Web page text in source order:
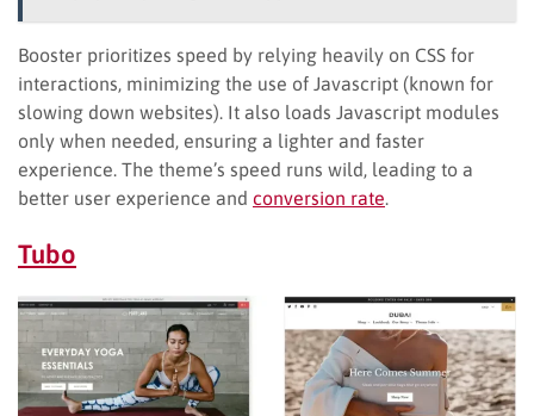
Booster prioritizes speed by relying heavily on CSS for
interactions, minimizing the use of Javascript (known for
slowing down websites). It also loads Javascript modules
only when needed, ensuring a lighter and faster
experience. The theme’s speed runs wild, leading to a
better user experience and conversion rate
Tubo